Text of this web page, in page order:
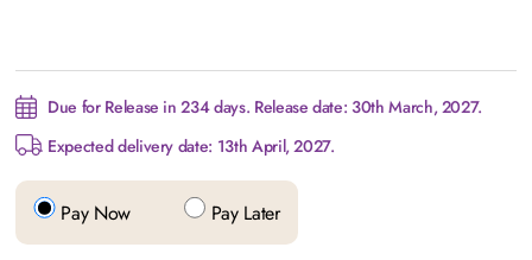
Due for Release in 234 days. Release date: 30th March, 2027.
Expected delivery date: 13th April, 2027.
Pay Now Pay Later